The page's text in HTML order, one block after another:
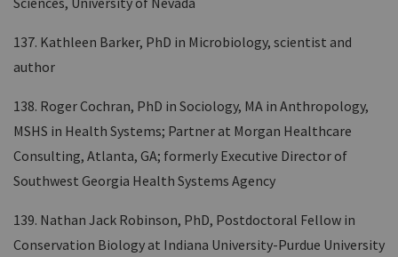
137. Kathleen Barker, PhD in Microbiology, scientist and
author
138. Roger Cochran, PhD in Sociology, MA in Anthropology,
MSHS in Health Systems; Partner at Morgan Healthcare
Consulting, Atlanta, GA; formerly Executive Director of
Southwest Georgia Health Systems Agency
139. Nathan Jack Robinson, PhD, Postdoctoral Fellow in
Conservation Biology at Indiana University-Purdue University